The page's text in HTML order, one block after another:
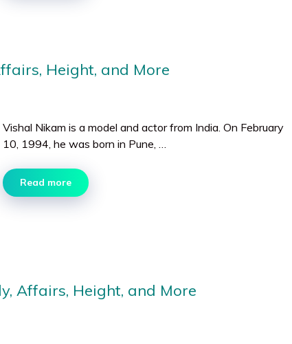
Height, and More
Vishal Nikam is a model and actor from India. On February
10, 1994, he was born in Pune, …
Read more
Affairs, Height, and More